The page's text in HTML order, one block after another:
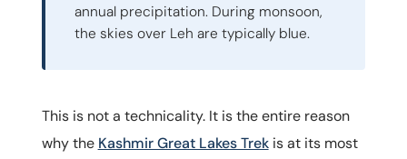
annual precipitation. During monsoon,
the skies over Leh are typically blue.
This is not a technicality. It is the entire reason
why the Kashmir Great Lakes Trekis at its most